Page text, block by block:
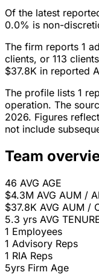
Of the latest
0.0% is non-
The firm reports 1
clients, or 113
$37.8K in reported
The profile lists 1
operation. The
2026. Figures
not include
Team
46 AVG AGE
$4.3M AVG AUM /
$37.8K AVG AUM /
5.3 yrs AVG
1 Employees
1 Advisory Reps
1 RIA Reps
5yrs Firm Age